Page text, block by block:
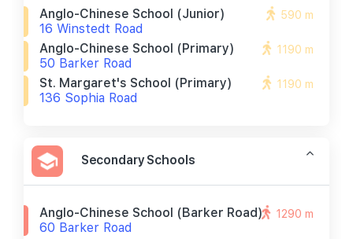
Anglo-Chinese School (junior)
16 Winstedt Road
590 m
Anglo-Chinese School (primary)
50 Barker Road
1190 m
St. Margaret's School (primary)
136 Sophia Road
1190 m
Secondary Schools
Anglo-Chinese School (barker Road)
60 Barker Road
1290 m